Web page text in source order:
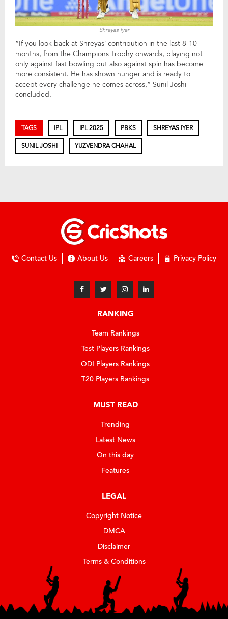
Shreyas Iyer
“If you look back at Shreyas’ contribution in the last 8-10
months, from the Champions Trophy onwards, playing not
only against fast bowling but also against spin has become
more consistent. He has shown hunger and is ready to
accept every challenge he comes across,” Sunil Joshi
concluded.
TAGS IPL IPL 2025 PBKS SHREYAS IYER
SUNIL JOSHI YUZVENDRA CHAHAL
Contact Us About Us Careers Privacy Policy
RANKING
Team Rankings
Test Players Rankings
ODI Players Rankings
T20 Players Rankings
MUST READ
Trending
Latest News
On this day
Features
LEGAL
Copyright Notice
DMCA
Disclaimer
Terms & Conditions